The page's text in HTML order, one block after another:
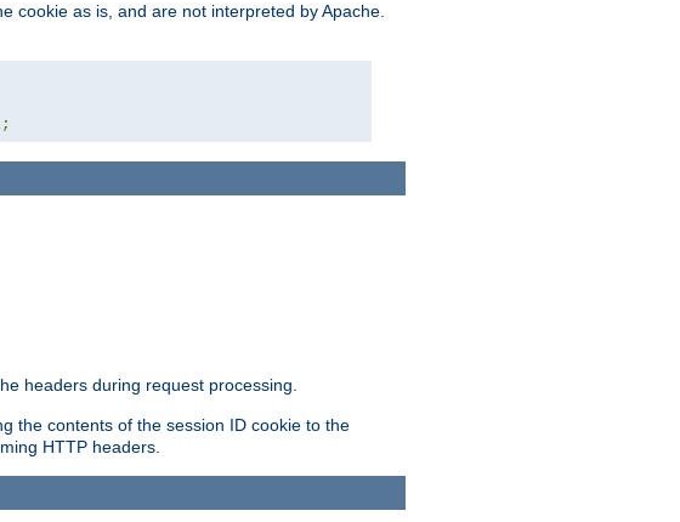
cookie as is, and are not interpreted by Apache.
;
headers during request processing.
the contents of the session ID cookie to the
HTTP headers.